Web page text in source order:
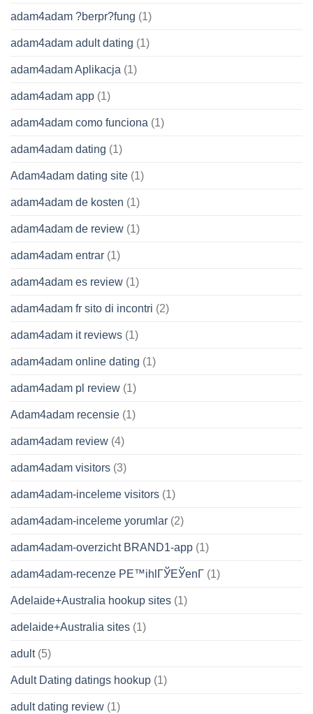
adam4adam ?berpr?fung (1)
adam4adam adult dating (1)
adam4adam Aplikacja (1)
adam4adam app (1)
adam4adam como funciona (1)
adam4adam dating (1)
Adam4adam dating site (1)
adam4adam de kosten (1)
adam4adam de review (1)
adam4adam entrar (1)
adam4adam es review (1)
adam4adam fr sito di incontri (2)
adam4adam it reviews (1)
adam4adam online dating (1)
adam4adam pl review (1)
Adam4adam recensie (1)
adam4adam review (4)
adam4adam visitors (3)
adam4adam-inceleme visitors (1)
adam4adam-inceleme yorumlar (2)
adam4adam-overzicht BRAND1-app (1)
adam4adam-recenze PЕ™ihlГЎЕЎenГ­ (1)
Adelaide+Australia hookup sites (1)
adelaide+Australia sites (1)
adult(5)
Adult Dating datings hookup (1)
adult dating review (1)